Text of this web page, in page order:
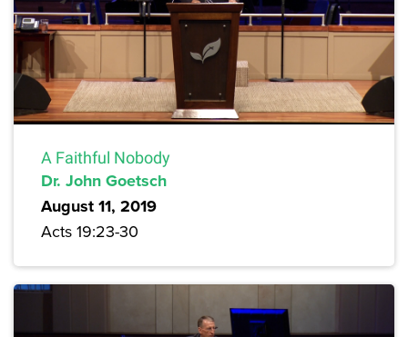
A Faithful Nobody
Dr. John Goetsch
August 11, 2019
Acts 19:23-30